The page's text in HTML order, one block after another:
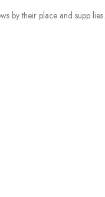
by their place and supp lies.